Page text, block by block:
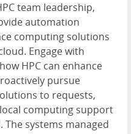
team leadership,
automation
computing solutions
Engage with
HPC can enhance
pursue
to requests,
computing support
systems managed